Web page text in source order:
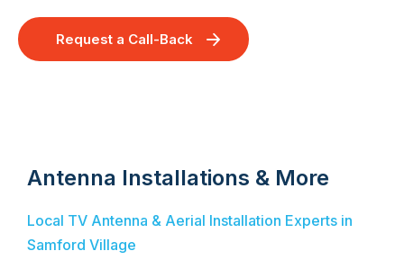
Request a Call-Back
Antenna Installations & More
Local TV Antenna & Aerial Installation Experts in
Samford Village